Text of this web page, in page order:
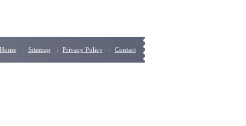
Home Sitemap Privacy Policy Contact